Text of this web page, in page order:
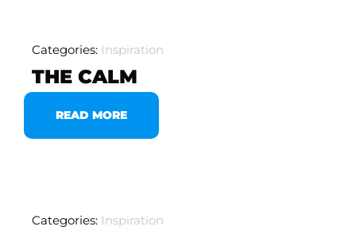
Categories: Inspiration
THE CALM
READ MORE
Categories: Inspiration